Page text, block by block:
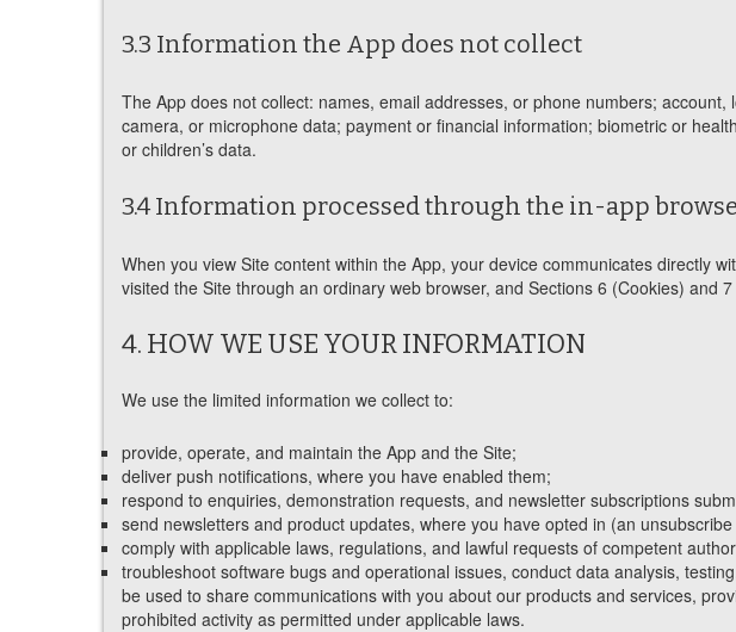
3.3 Information the App does not collect
The App does not collect: names, email addresses, or phone numbers;
camera, or microphone data; payment or financial information; biometric or
or children’s data.
3.4 Information processed through the in-app
When you view Site content within the App, your device communicates directly
visited the Site through an ordinary web browser, and Sections 6 (Cookies) and
4. HOW WE USE YOUR INFORMATION
We use the limited information we collect to:
provide, operate, and maintain the App and the Site;
deliver push notifications, where you have enabled them;
respond to enquiries, demonstration requests, and newsletter subscriptions
send newsletters and product updates, where you have opted in (an
comply with applicable laws, regulations, and lawful requests of competent
troubleshoot software bugs and operational issues, conduct data analysis,
be used to share communications with you about our products and services,
prohibited activity as permitted under applicable laws.